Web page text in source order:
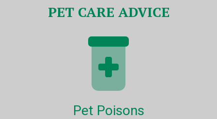
PET CARE ADVICE
Pet Poisons